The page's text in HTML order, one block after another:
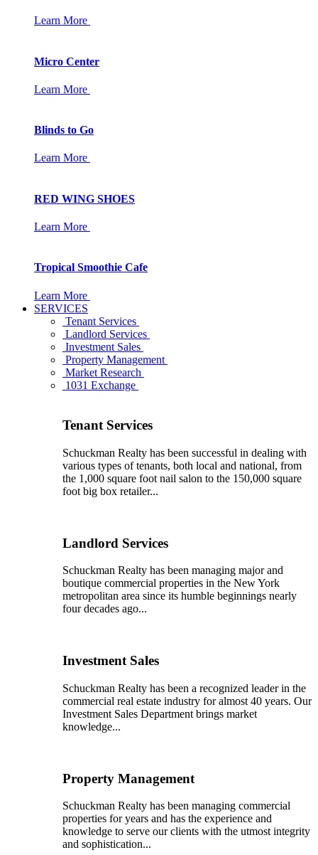
Learn More
Micro Center
Learn More
Blinds to Go
Learn More
RED WING SHOES
Learn More
Tropical Smoothie Cafe
Learn More
SERVICES
Tenant Services
Landlord Services
Investment Sales
Property Management
Market Research
1031 Exchange
Tenant Services
Schuckman Realty has been successful in dealing with
various types of tenants, both local and national, from
the 1,000 square foot nail salon to the 150,000 square
foot big box retailer...
Landlord Services
Schuckman Realty has been managing major and
boutique commercial properties in the New York
metropolitan area since its humble beginnings nearly
four decades ago...
Investment Sales
Schuckman Realty has been a recognized leader in the
commercial real estate industry for almost 40 years. Our
Investment Sales Department brings market
knowledge...
Property Management
Schuckman Realty has been managing commercial
properties for years and has the experience and
knowledge to serve our clients with the utmost integrity
and sophistication...